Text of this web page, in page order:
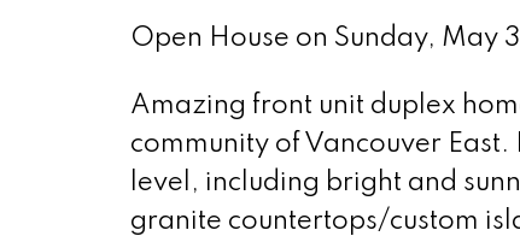
Open House on Sunday,
Amazing front unit duplex
community of Vancouver
level, including bright and
granite countertops/custom